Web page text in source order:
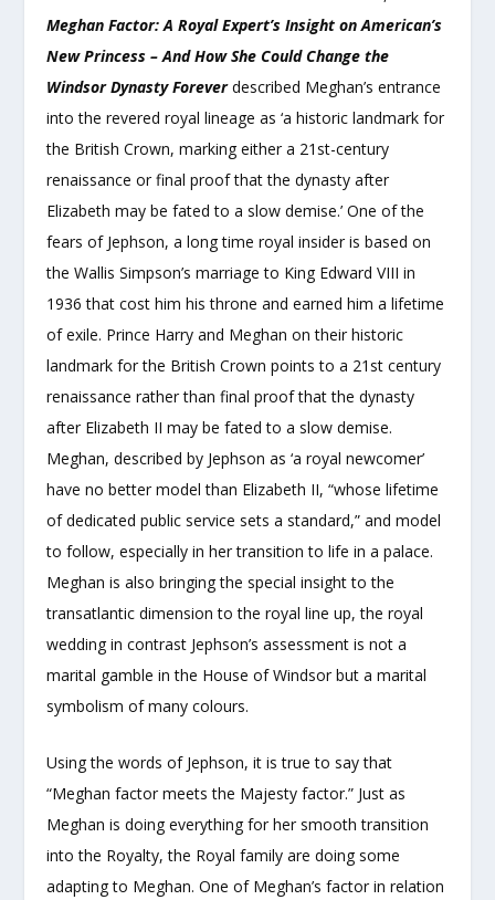
Meghan Factor: A Royal Expert’s Insight on American’s
New Princess – And How She Could Change the
Windsor Dynasty Foreverdescribed Meghan’s entrance
into the revered royal lineage as ‘a historic landmark for
the British Crown, marking either a 21st-century
renaissance or final proof that the dynasty after
Elizabeth may be fated to a slow demise.’ One of the
fears of Jephson, a long time royal insider is based on
the Wallis Simpson’s marriage to King Edward VIII in
1936 that cost him his throne and earned him a lifetime
of exile. Prince Harry and Meghan on their historic
landmark for the British Crown points to a 21st century
renaissance rather than final proof that the dynasty
after Elizabeth II may be fated to a slow demise.
Meghan, described by Jephson as ‘a royal newcomer’
have no better model than Elizabeth II, “whose lifetime
of dedicated public service sets a standard,” and model
to follow, especially in her transition to life in a palace.
Meghan is also bringing the special insight to the
transatlantic dimension to the royal line up, the royal
wedding in contrast Jephson’s assessment is not a
marital gamble in the House of Windsor but a marital
symbolism of many colours.
Using the words of Jephson, it is true to say that
“Meghan factor meets the Majesty factor.” Just as
Meghan is doing everything for her smooth transition
into the Royalty, the Royal family are doing some
adapting to Meghan. One of Meghan’s factor in relation